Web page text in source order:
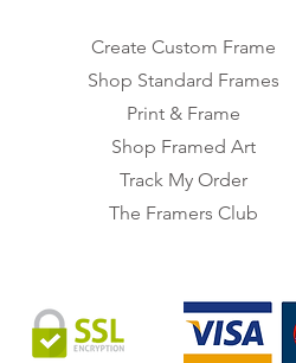
Create Custom Frame
Shop Standard Frames
Print & Frame
Shop Framed Art
Track My Order
The Framers Club